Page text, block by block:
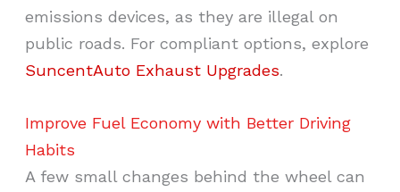
emissions devices, as they are illegal on
public roads. For compliant options, explore
SuncentAuto Exhaust Upgrades.
Improve Fuel Economy with Better Driving
Habits
A few small changes behind the wheel can